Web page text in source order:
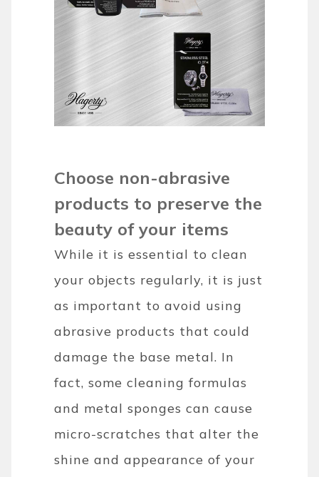
Choose non-abrasive
products to preserve the
beauty of your items
While it is essential to clean
your objects regularly, it is just
as important to avoid using
abrasive products that could
damage the base metal. In
fact, some cleaning formulas
and metal sponges can cause
micro-scratches that alter the
shine and appearance of your